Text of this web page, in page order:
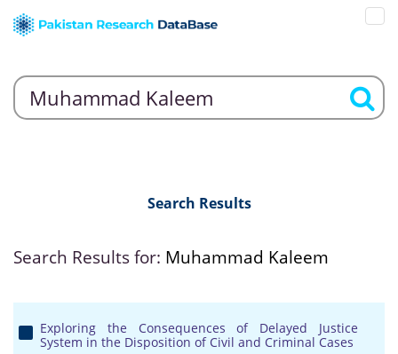
Search Results
Search Results for: Muhammad Kaleem
Exploring the Consequences of Delayed Justice
System in the Disposition of Civil and Criminal Cases